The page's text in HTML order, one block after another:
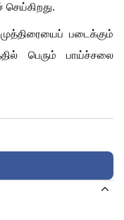
படைக்கும்
பெரும் பாய்ச்சலை